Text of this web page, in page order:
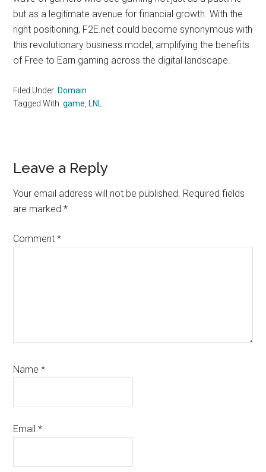
but as a legitimate avenue for financial growth. With the
right positioning, F2E.net could become synonymous with
this revolutionary business model, amplifying the benefits
of Free to Earn gaming across the digital landscape.
Filed Under: Domain
Tagged With:game LNL
Reader
Interactions
Leave a Reply
Your email address will not be published. Required fields
are marked*
Comment*
Name*
Email*